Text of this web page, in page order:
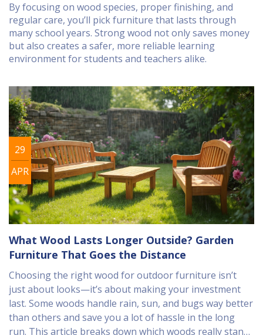
By focusing on wood species, proper finishing, and
regular care, you’ll pick furniture that lasts through
many school years. Strong wood not only saves money
but also creates a safer, more reliable learning
environment for students and teachers alike.
29
APR
What Wood Lasts Longer Outside? Garden
Furniture That Goes the Distance
Choosing the right wood for outdoor furniture isn’t
just about looks—it’s about making your investment
last. Some woods handle rain, sun, and bugs way better
than others and save you a lot of hassle in the long
run. This article breaks down which woods really stand